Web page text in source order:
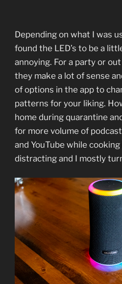
Depending on what I was
found the LED’s to be a
annoying. For a party or
they make a lot of sense
of options in the app to
patterns for your liking.
home during quarantine
for more volume of
and YouTube while
distracting and I mostly